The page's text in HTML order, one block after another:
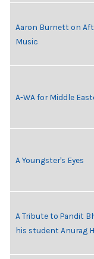
Aaron Burnett on
Music
A-WA for Middle
A Youngster's Eyes
A Tribute to Pandit
his student Anurag